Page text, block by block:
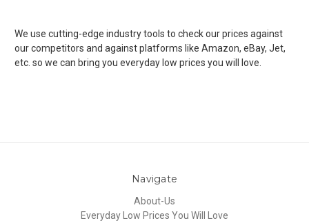
We use cutting-edge industry tools to check our prices against
our competitors and against platforms like Amazon, eBay, Jet,
etc. so we can bring you everyday low prices you will love.
Navigate
About-Us
Everyday Low Prices You Will Love